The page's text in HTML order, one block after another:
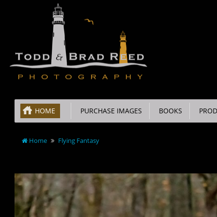
HOME PURCHASE IMAGES BOOKS
Home Flying Fantasy